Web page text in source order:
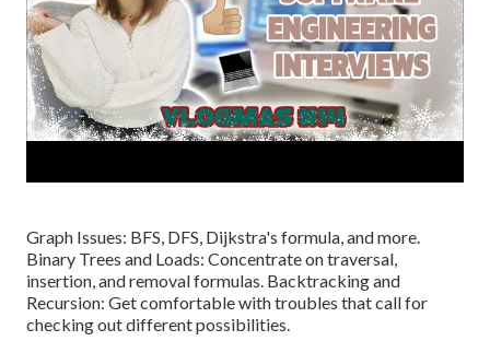
Graph Issues: BFS, DFS, Dijkstra's formula, and more.
Binary Trees and Loads: Concentrate on traversal,
insertion, and removal formulas. Backtracking and
Recursion: Get comfortable with troubles that call for
checking out different possibilities.